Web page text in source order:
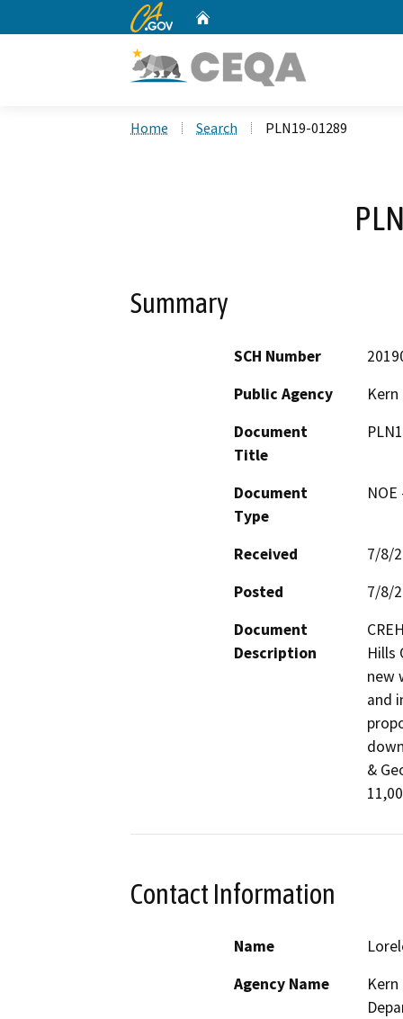
CA.gov
Home Search PLN19-01289
Summary
SCH Number
Public Agency
Document
Title
Document
Type
Received
7/8/
Posted
7/8/
Document
Description
Hills
new
and
&
Contact Information
Name
Agency Name